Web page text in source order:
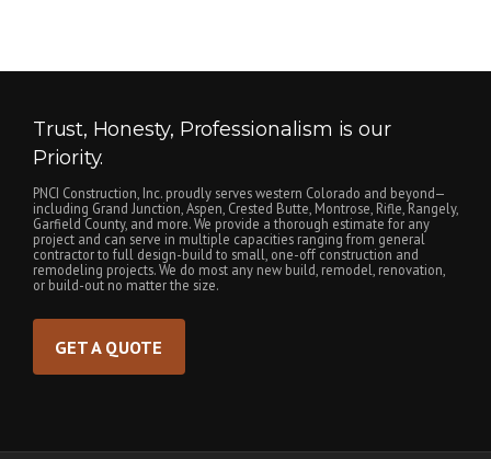
Trust, Honesty, Professionalism is our
Priority.
PNCI Construction, Inc. proudly serves western Colorado and beyond—
including Grand Junction, Aspen, Crested Butte, Montrose, Rifle, Rangely,
Garfield County, and more. We provide a thorough estimate for any
project and can serve in multiple capacities ranging from general
contractor to full design-build to small, one-off construction and
remodeling projects. We do most any new build, remodel, renovation,
or build-out no matter the size.
GET A QUOTE